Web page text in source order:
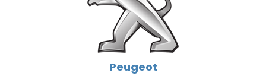
Peugeot